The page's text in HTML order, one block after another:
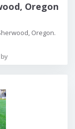
Oregon
Oregon.